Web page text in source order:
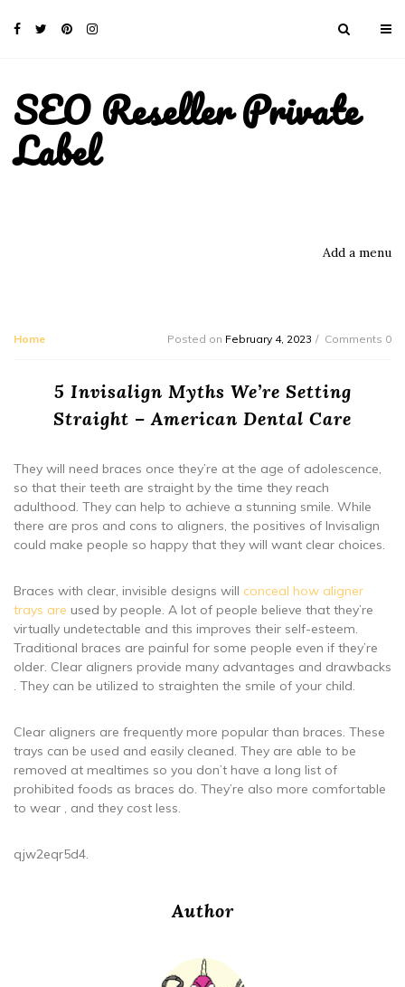
SEO Reseller Private
Label
Add a menu
Home Posted on February 4, 2023 Comments 0
5 Invisalign Myths We’re Setting
Straight – American Dental Care
They will need braces once they’re at the age of adolescence,
so that their teeth are straight by the time they reach
adulthood. They can help to achieve a stunning smile. While
there are pros and cons to aligners, the positives of Invisalign
could make people so happy that they will want clear choices.
Braces with clear, invisible designs will conceal how aligner
trays are used by people. A lot of people believe that they’re
virtually undetectable and this improves their self-esteem.
Traditional braces are painful for some people even if they’re
older. Clear aligners provide many advantages and drawbacks
. They can be utilized to straighten the smile of your child.
Clear aligners are frequently more popular than braces. These
trays can be used and easily cleaned. They are able to be
removed at mealtimes so you don’t have a long list of
prohibited foods as braces do. They’re also more comfortable
to wear , and they cost less.
qjw2eqr5d4.
Author